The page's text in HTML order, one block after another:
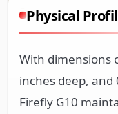
Physical
With dimensions
inches deep,
Firefly G10